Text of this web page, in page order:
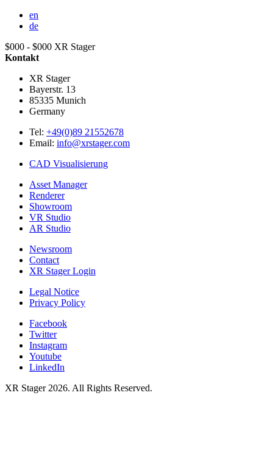
en
de
$000 - $000 XR Stager
Kontakt
XR Stager
Bayerstr. 13
85335 Munich
Germany
Tel: +49(0)89 21552678
Email: info@xrstager.com
CAD Visualisierung
Asset Manager
Renderer
Showroom
VR Studio
AR Studio
Newsroom
Contact
XR Stager Login
Legal Notice
Privacy Policy
Facebook
Twitter
Instagram
Youtube
LinkedIn
XR Stager 2026. All Rights Reserved.